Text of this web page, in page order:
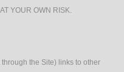
YOUR OWN RISK.
the Site) links to other